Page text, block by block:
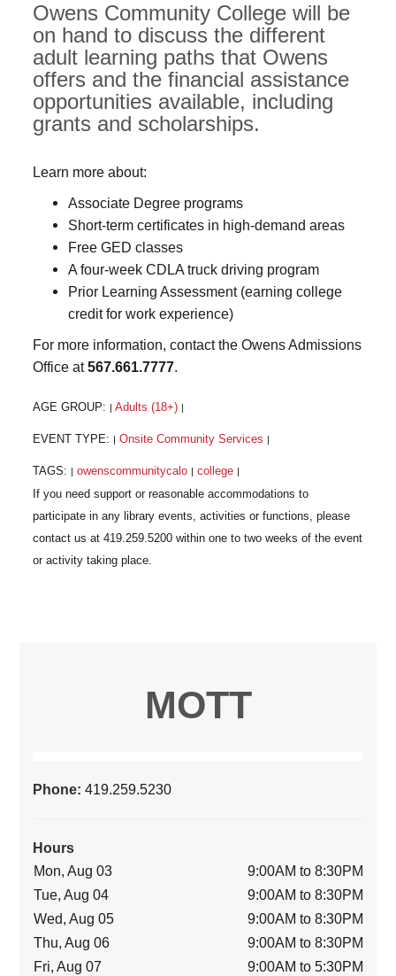
Owens Community College will be
on hand to discuss the different
adult learning paths that Owens
offers and the financial assistance
opportunities available, including
grants and scholarships.
Learn more about:
Associate Degree programs
Short-term certificates in high-demand areas
Free GED classes
A four-week CDLA truck driving program
Prior Learning Assessment (earning college
credit for work experience)
For more information, contact the Owens Admissions
Office at567.661.7777.
AGE GROUP: Adults (18+)
EVENT TYPE: Onsite Community Services
TAGS: owenscommunitycalo college
MOTT
Phone:419.259.5230
Hours
Mon, Aug 03
9:00AM to 8:30PM
Tue, Aug 04
9:00AM to 8:30PM
Wed, Aug 05
9:00AM to 8:30PM
Thu, Aug 06
9:00AM to 8:30PM
Fri, Aug 07
9:00AM to 5:30PM